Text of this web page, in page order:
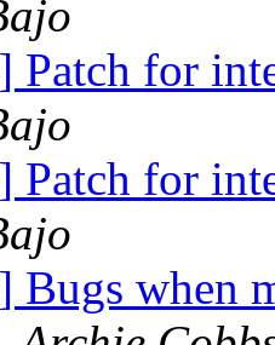
Patch for
Patch for
Bugs when